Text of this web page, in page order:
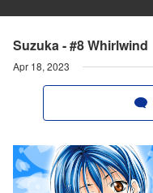
Suzuka - #8 Whirlwind
Apr 18, 2023